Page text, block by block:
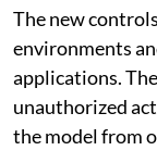
The new
environments
applications.
unauthorized
the model from